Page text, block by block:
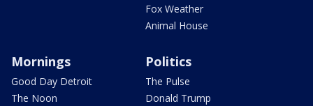
Fox Weather
Animal House
Mornings
Good Day Detroit
The Noon
Politics
The Pulse
Donald Trump